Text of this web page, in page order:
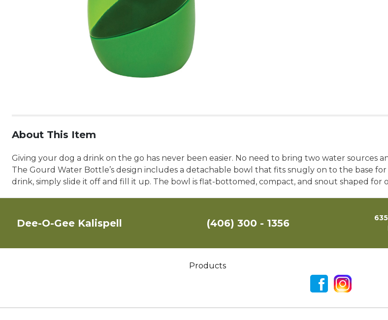
About This Item
Giving your dog a drink on the go has never been easier. No need to bring two water
The Gourd Water Bottle’s design includes a detachable bowl that fits snugly on to the base
drink, simply slide it off and fill it up. The bowl is flat-bottomed, compact, and snout shaped for
Dee-O-Gee Kalispell (406) 300 - 1356
Products